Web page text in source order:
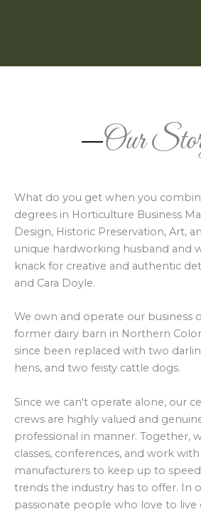
Our
What do you get when you
degrees in Horticulture Business
Design, Historic Preservation, Art,
unique hardworking husband and
knack for creative and authentic
and Cara Doyle.
We own and operate our business
former dairy barn in Northern
since been replaced with two
hens, and two feisty cattle dogs.
Since we can't operate alone, our
crews are highly valued and
professional in manner. Together,
classes, conferences, and work
manufacturers to keep up to
trends the industry has to offer. In
passionate people who love to live